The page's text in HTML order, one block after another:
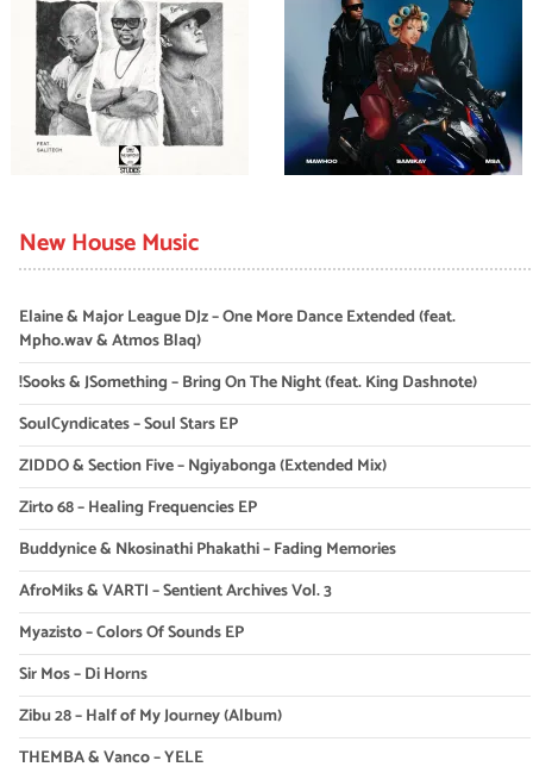
New House Music
Elaine & Major League DJz – One More Dance Extended (feat.
Mpho.wav & Atmos Blaq)
!Sooks & JSomething – Bring On The Night (feat. King Dashnote)
SoulCyndicates – Soul Stars EP
ZIDDO & Section Five – Ngiyabonga (Extended Mix)
Zirto 68 – Healing Frequencies EP
Buddynice & Nkosinathi Phakathi – Fading Memories
AfroMiks & VARTI – Sentient Archives Vol. 3
Myazisto – Colors Of Sounds EP
Sir Mos – Di Horns
Zibu 28 – Half of My Journey (Album)
THEMBA & Vanco – YELE